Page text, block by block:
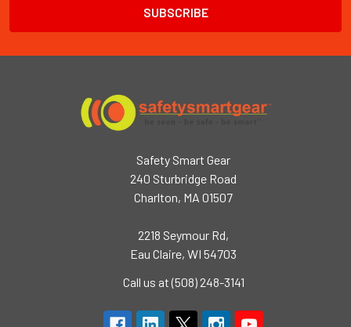
Safety Smart Gear
240 Sturbridge Road
Charlton, MA 01507
2218 Seymour Rd,
Eau Claire, WI 54703
Call us at (508) 248-3141